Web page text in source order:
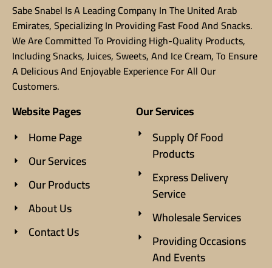
Sabe Snabel Is A Leading Company In The United Arab
Emirates, Specializing In Providing Fast Food And Snacks.
We Are Committed To Providing High-Quality Products,
Including Snacks, Juices, Sweets, And Ice Cream, To Ensure
A Delicious And Enjoyable Experience For All Our
Customers.
Website Pages
Home Page
Our Services
Our Products
About Us
Contact Us
Our Services
Supply Of Food
Products
Express Delivery
Service
Wholesale Services
Providing Occasions
And Events